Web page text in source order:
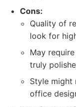
Cons:
Quality of
look for
May
truly
Style might
office